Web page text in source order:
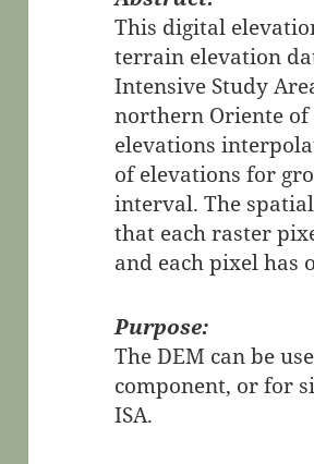
This digital
terrain elevation
Intensive Study
northern Oriente of
elevations
of elevations for
interval. The
that each raster
and each pixel has
Purpose:
The DEM can be
component, or for
ISA.